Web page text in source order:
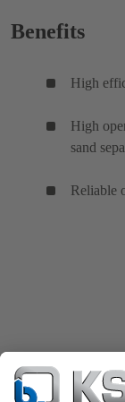
Benefits
High
High
sand
Reliable